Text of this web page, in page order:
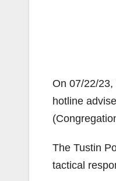
On 07/22/
hotline
The Tustin
tactical